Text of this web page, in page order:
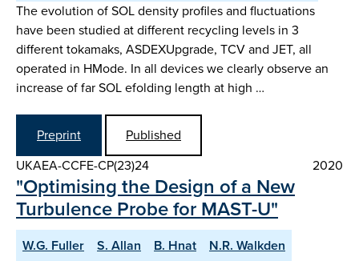
The evolution of SOL density profiles and fluctuations
have been studied at different recycling levels in 3
different tokamaks, ASDEX­Upgrade, TCV and JET, all
operated in H­Mode. In all devices we clearly observe an
increase of far SOL e­folding length at high …
Preprint
Published
UKAEA-CCFE-CP(23)24
2020
"Optimising the Design of a New
Turbulence Probe for MAST-U"
W.G. Fuller S. Allan B. Hnat
N.R. Walkden